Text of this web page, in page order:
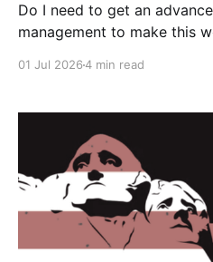
Do I need to get an
management to make this
01 Jul 20264 min read